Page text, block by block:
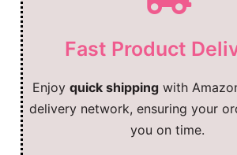
Fast Product
Enjoy quick shipping with
delivery network, ensuring your
you on time.